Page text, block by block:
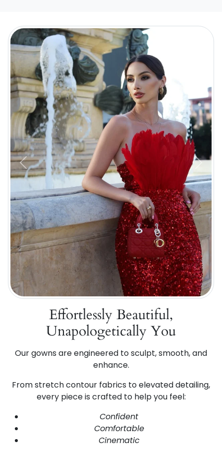
Previous
Effortlessly Beautiful,
Unapologetically You
Our gowns are engineered to sculpt, smooth, and
enhance.
From stretch contour fabrics to elevated detailing,
every piece is crafted to help you feel:
Confident
Comfortable
Cinematic